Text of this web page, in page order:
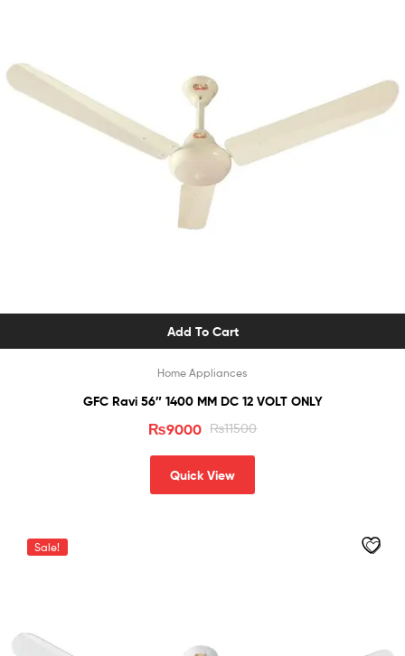
Add To Cart
Home Appliances
GFC Ravi 56″ 1400 MM DC 12 VOLT ONLY
₨11500
₨9000
Quick View
Sale!